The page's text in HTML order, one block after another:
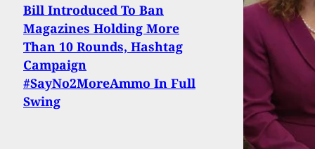
Bill Introduced To Ban
Magazines Holding More
Than 10 Rounds, Hashtag
Campaign
#SayNo2MoreAmmo In Full
Swing